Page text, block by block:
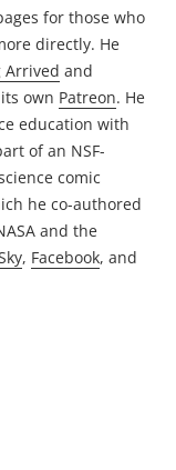
for those who
directly. He
Arrived and
own Patreon. He
education with
of an NSF-
comic
he co-authored
and the
, Facebook, and